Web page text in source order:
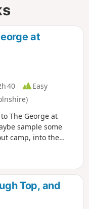
at
40
Easy
The George at
sample some
camp, into the
Top, and